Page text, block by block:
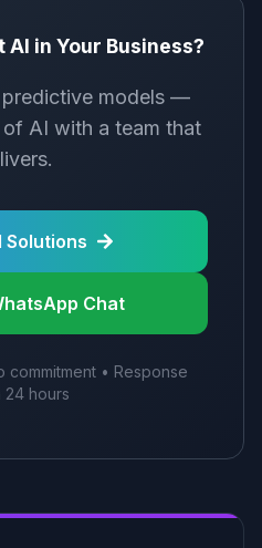
in Your Business?
models —
AI with a team that
Solutions
Chat
commitment • Response
24 hours